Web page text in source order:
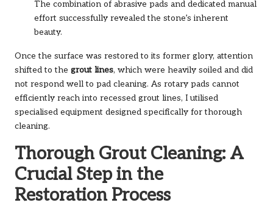
The combination of abrasive pads and dedicated manual
effort successfully revealed the stone’s inherent
beauty.
Once the surface was restored to its former glory, attention
shifted to the grout lines, which were heavily soiled and did
not respond well to pad cleaning. As rotary pads cannot
efficiently reach into recessed grout lines, I utilised
specialised equipment designed specifically for thorough
cleaning.
Thorough Grout Cleaning: A
Crucial Step in the
Restoration Process